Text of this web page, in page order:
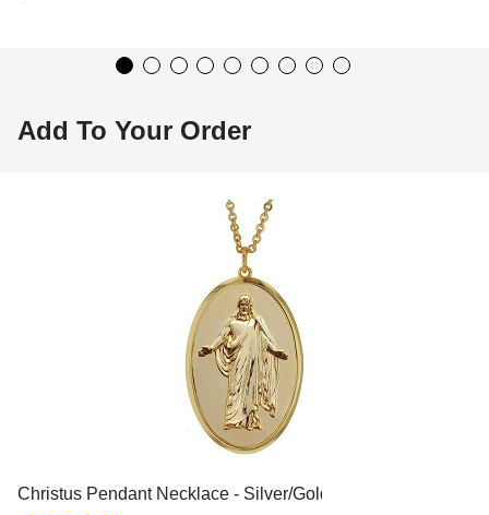
Add To Your Order
Christus Pendant Necklace - Silver/Gold